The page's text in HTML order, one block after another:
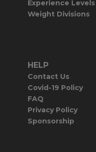
Experience Levels
Weight Divisions
HELP
Contact Us
Covid-19 Policy
FAQ
Privacy Policy
Sponsorship